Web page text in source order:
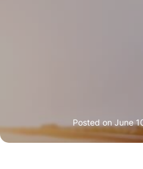
Posted on June